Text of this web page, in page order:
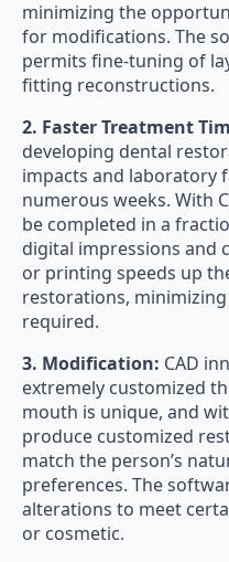
minimizing the
for modifications. The
permits fine-tuning of
fitting reconstructions.
2. Faster Treatment
developing dental
impacts and laboratory
numerous weeks. With
be completed in a
digital impressions and
or printing speeds up
restorations,
required.
3. Modification: CAD
extremely customized
mouth is unique, and
produce customized
match the person’s
preferences. The
alterations to meet
or cosmetic.